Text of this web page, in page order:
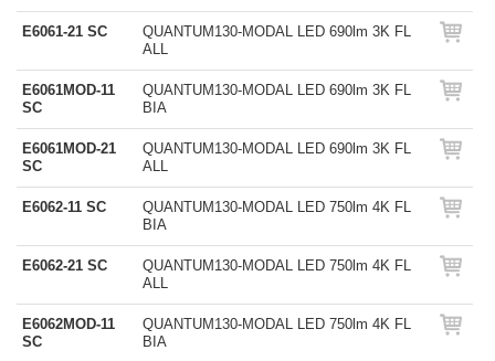
E6061-21 SC
QUANTUM130-MODAL LED 690lm 3K FL
ALL
E6061MOD-11
SC
QUANTUM130-MODAL LED 690lm 3K FL
BIA
E6061MOD-21
SC
QUANTUM130-MODAL LED 690lm 3K FL
ALL
E6062-11 SC
QUANTUM130-MODAL LED 750lm 4K FL
BIA
E6062-21 SC
QUANTUM130-MODAL LED 750lm 4K FL
ALL
E6062MOD-11
SC
QUANTUM130-MODAL LED 750lm 4K FL
BIA